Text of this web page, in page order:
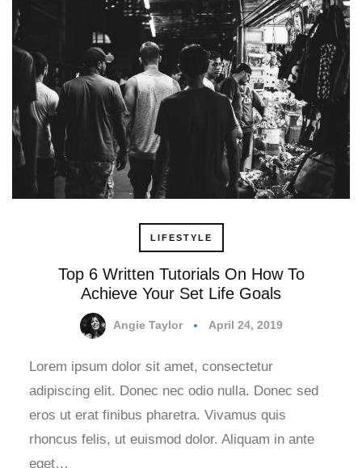
LIFESTYLE
Top 6 Written Tutorials On How To
Achieve Your Set Life Goals
Angie Taylor April 24, 2019
Lorem ipsum dolor sit amet, consectetur
adipiscing elit. Donec nec odio nulla. Donec sed
eros ut erat finibus pharetra. Vivamus quis
rhoncus felis, ut euismod dolor. Aliquam in ante
eget…